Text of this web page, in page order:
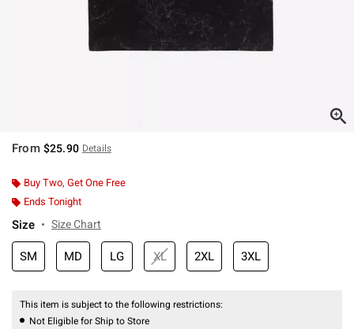
From $25.90 Details
Buy Two, Get One Free
Ends Tonight
Size Size Chart
SM MD LG XL 2XL 3XL
This item is subject to the following restrictions:
Not Eligible for Ship to Store